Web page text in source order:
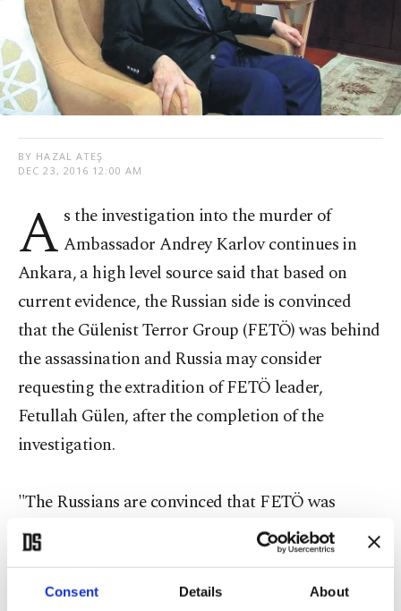
Consent Details About
BY HAZAL ATEŞ
DEC 23, 2016 12:00 AM
A s the investigation into the murder of
Ambassador Andrey Karlov continues in
Ankara, a high level source said that based on
current evidence, the Russian side is convinced
that the Gülenist Terror Group (FETÖ) was behind
the assassination and Russia may consider
requesting the extradition of FETÖ leader,
Fetullah Gülen, after the completion of the
investigation.
"The Russians are convinced that FETÖ was
behind the assassination of Ambassador Andrey
Karlov. The Russian side is also likely to start the
process of extraditing of Gülen from the U.S," a